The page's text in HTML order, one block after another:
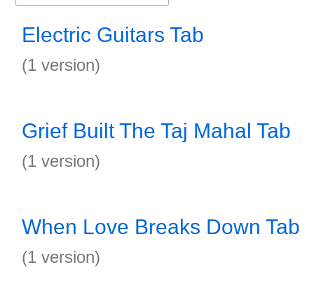
Electric Guitars Tab
(1 version)
Grief Built The Taj Mahal Tab
(1 version)
When Love Breaks Down Tab
(1 version)